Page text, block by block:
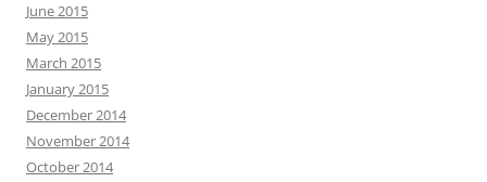
June 2015
May 2015
March 2015
January 2015
December 2014
November 2014
October 2014